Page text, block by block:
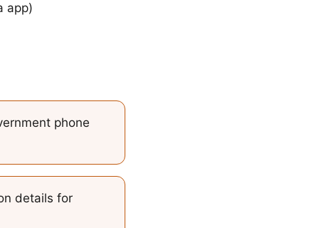
app)
phone
details for